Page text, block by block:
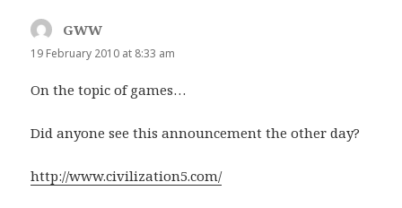
GWW
19 February 2010 at 8:33 am
On the topic of games…
Did anyone see this announcement the other day?
http://www.civilization5.com/